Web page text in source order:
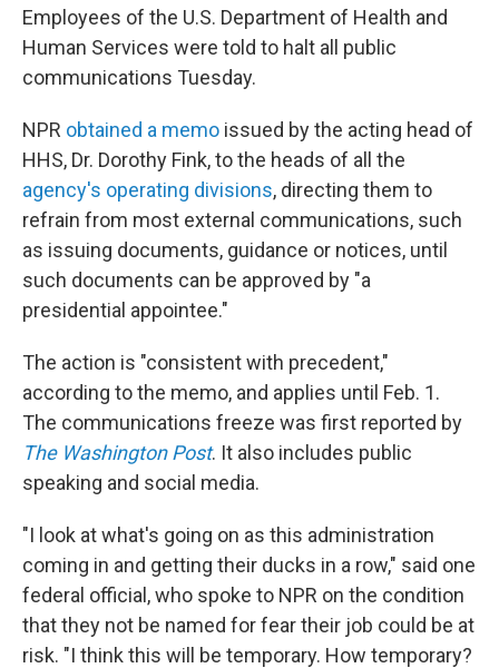
Employees of the U.S. Department of Health and
Human Services were told to halt all public
communications Tuesday.
NPR obtained a memo issued by the acting head of
HHS, Dr. Dorothy Fink, to the heads of all the
agency's operating divisions, directing them to
refrain from most external communications, such
as issuing documents, guidance or notices, until
such documents can be approved by "a
presidential appointee."
The action is "consistent with precedent,"
according to the memo, and applies until Feb. 1.
The communications freeze was first reported by
The Washington Post. It also includes public
speaking and social media.
"I look at what's going on as this administration
coming in and getting their ducks in a row," said one
federal official, who spoke to NPR on the condition
that they not be named for fear their job could be at
risk. "I think this will be temporary. How temporary?